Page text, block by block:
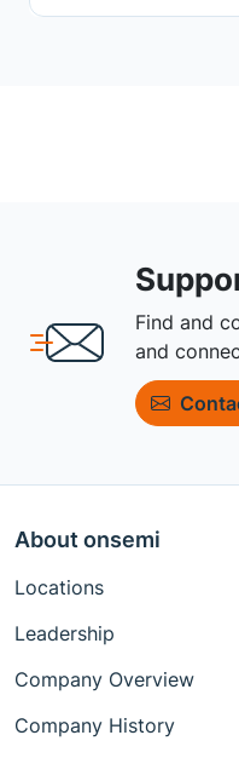
Find and
and
About onsemi
Locations
Leadership
Company Overview
Company History